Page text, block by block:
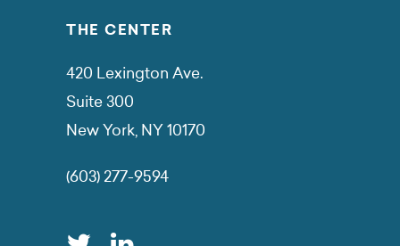
THE CENTER
420 Lexington Ave.
Suite 300
New York, NY 10170
(603) 277-9594